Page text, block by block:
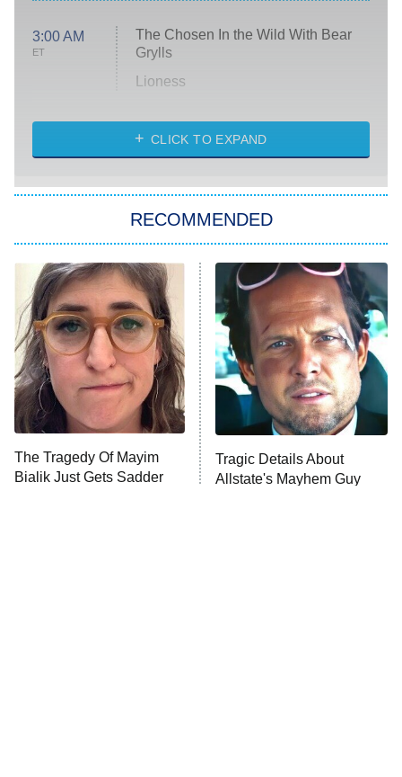
3:00 AM
ET
The Chosen In the Wild With Bear
Grylls
Lioness
ET
NASCAR Americana
The Real Housewives of Atlanta
9:00 PM
ET
Decades in Sports
House of the Dragon
The Librarians: The Next Chapter
The Real Housewives Ultimate Girls
Trip: Roaring 20th
The Walking Dead: Dead City
The Westies
CLICK TO EXPAND
RECOMMENDED
The Tragedy Of Mayim
Bialik Just Gets Sadder
Tragic Details About
Allstate's Mayhem Guy